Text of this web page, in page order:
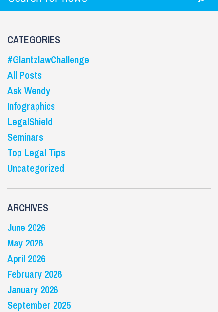
CATEGORIES
#GlantzlawChallenge
All Posts
Ask Wendy
Infographics
LegalShield
Seminars
Top Legal Tips
Uncategorized
ARCHIVES
June 2026
May 2026
April 2026
February 2026
January 2026
September 2025